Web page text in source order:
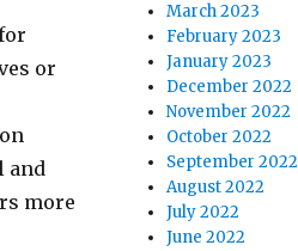
or
and
more
March 2023
February 2023
January 2023
December 2022
November 2022
October 2022
September 2022
August 2022
July 2022
June 2022